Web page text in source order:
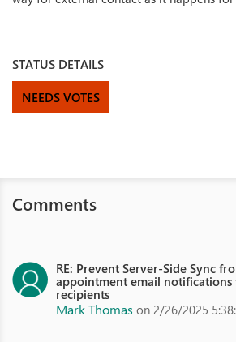
STATUS DETAILS
NEEDS VOTES
Comments
RE: Prevent Server-Side Sync
appointment email notifications
recipients
Mark Thomas on 2/26/2025